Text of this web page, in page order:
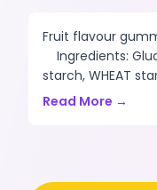
Fruit flavour
Ingredients:
starch, WHEAT
Read More →